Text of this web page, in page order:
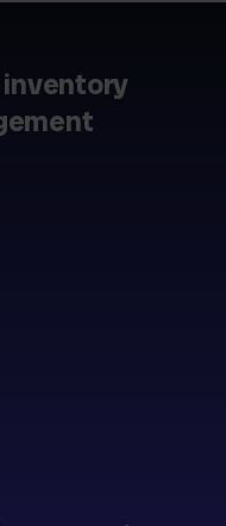
inventory